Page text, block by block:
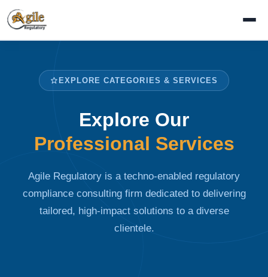
EXPLORE CATEGORIES & SERVICES
Explore Our
Professional Services
Agile Regulatory is a techno-enabled regulatory
compliance consulting firm dedicated to delivering
tailored, high-impact solutions to a diverse
clientele.